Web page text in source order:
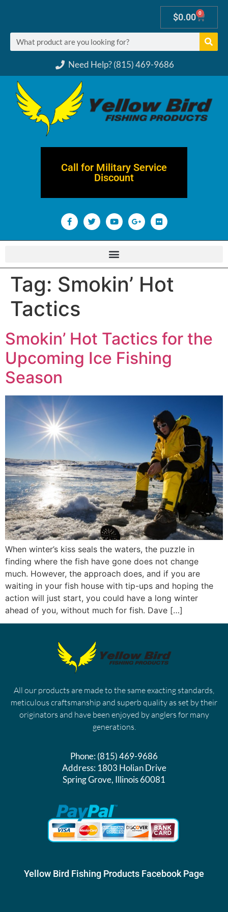
Need Help? (815) 469-9686
$0.00 0
Call for Military Service
Discount
Tag: Smokin’ Hot
Tactics
Smokin’ Hot Tactics for the
Upcoming Ice Fishing
Season
When winter’s kiss seals the waters, the puzzle in
finding where the fish have gone does not change
much. However, the approach does, and if you are
waiting in your fish house with tip-ups and hoping the
action will just start, you could have a long winter
ahead of you, without much for fish. Dave […]
All our products are made to the same exacting standards,
meticulous craftsmanship and superb quality as set by their
originators and have been enjoyed by anglers for many
generations.
Phone:(815) 469-9686
Address:1803 Holian Drive
Spring Grove, Illinois 60081
Yellow Bird Fishing Products Facebook Page